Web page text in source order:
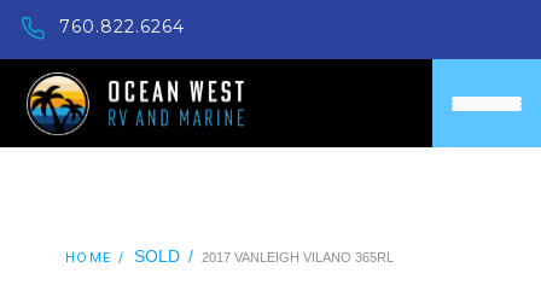
760.822.6264
HOME / SOLD / 2017 VANLEIGH VILANO 365RL